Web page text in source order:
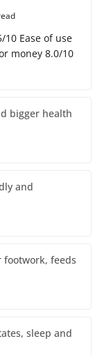
10 Ease of use
money 8.0/10
bigger health
and
footwork, feeds
sleep and